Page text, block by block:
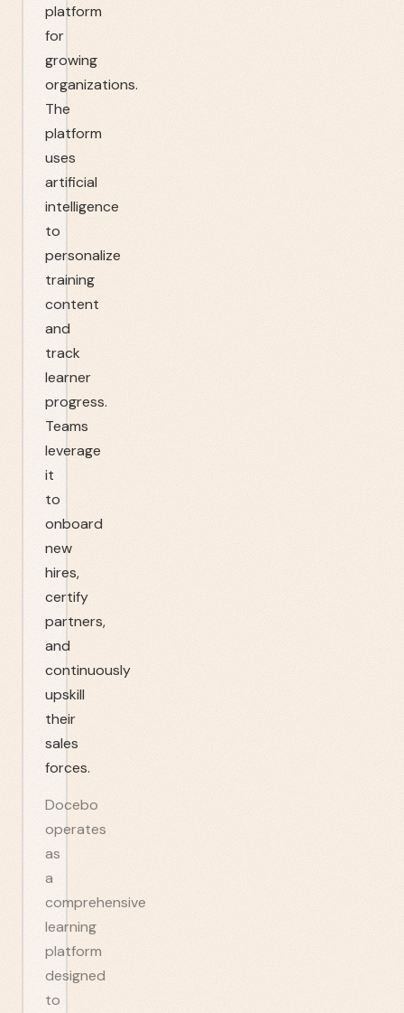
platform
for
growing
organizations.
The
platform
uses
artificial
intelligence
to
personalize
training
content
and
track
learner
progress.
Teams
leverage
it
to
onboard
new
hires,
certify
partners,
and
continuously
upskill
their
sales
forces.
Docebo
operates
as
a
comprehensive
learning
platform
designed
to